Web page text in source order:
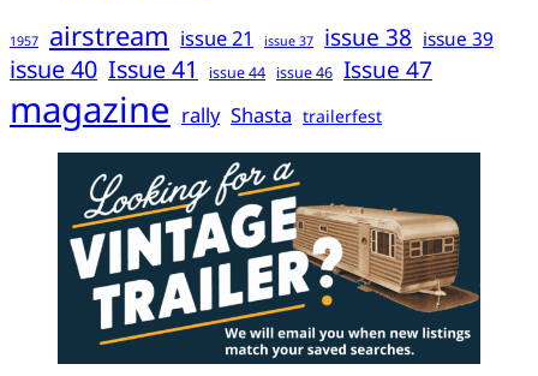
1957 airstream issue 21 issue 37 issue 38 issue 39
issue 40 Issue 41 issue 44 issue 46 Issue 47
magazine rally Shasta trailerfest